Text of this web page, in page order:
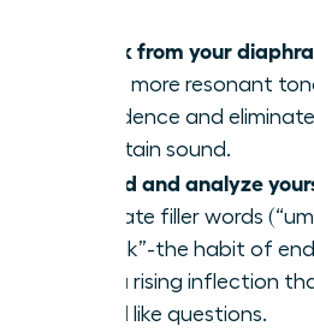
Speak from your
richer, more resonant
confidence and
uncertain sound.
Record and analyze
eliminate filler words
“uptalk”-the habit of
with a rising inflection
sound like questions.